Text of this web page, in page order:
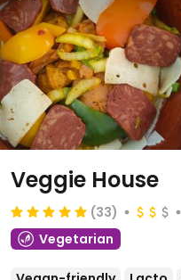
Veggie House
(33)
Vegetarian